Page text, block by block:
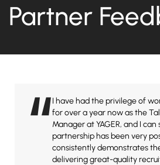
Partner
“I have had the privilege of
for over a year now as the
Manager at YAGER, and I
partnership has been very
consistently demonstrates
delivering great-quality